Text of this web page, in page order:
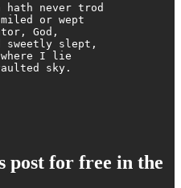
hath never trod
or wept
God,
sweetly slept,
where I lie
sky.
post for free in the